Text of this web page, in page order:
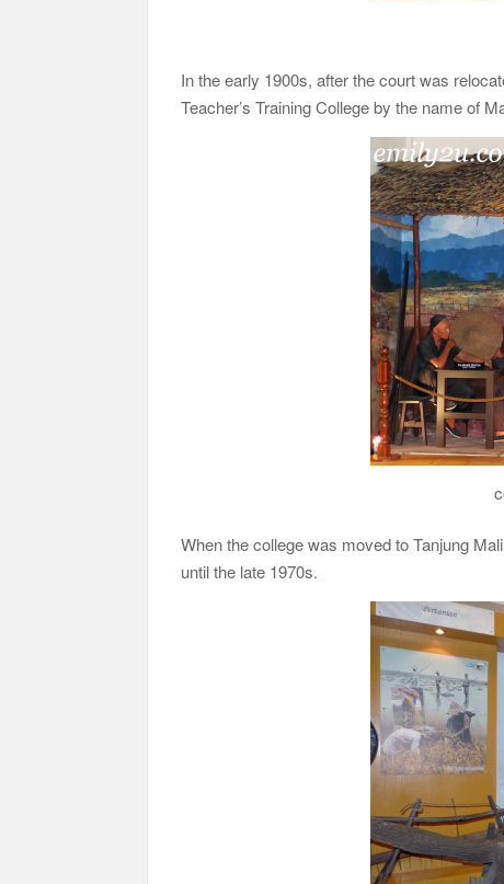
In the early 1900s, after the court was
Teacher’s Training College by the name of
When the college was moved to Tanjung
until the late 1970s.